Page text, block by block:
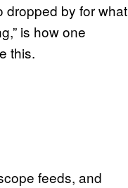
by for what
is how one
this.
feeds, and